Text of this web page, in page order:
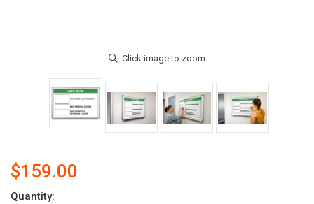
$159.00
Current
Quantity: